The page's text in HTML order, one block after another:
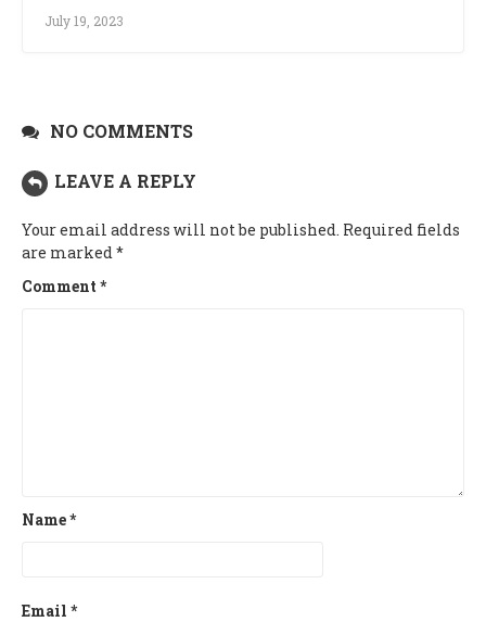
July 19, 2023
NO COMMENTS
LEAVE A REPLY
Your email address will not be published. Required fields
are marked*
Comment *
Name*
Email *